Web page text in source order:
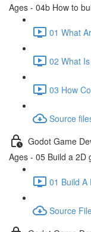
Ages - 04b How to
01 What
02 What
03 How
Source
Godot Game
Ages - 05 Build a 2D
01 Build A
Source